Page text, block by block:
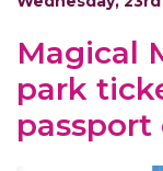
Magical
park
passport